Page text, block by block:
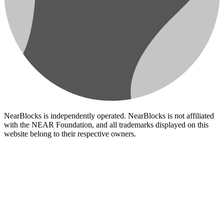
NearBlocks is independently operated. NearBlocks is not affiliated
with the NEAR Foundation, and all trademarks displayed on this
website belong to their respective owners.